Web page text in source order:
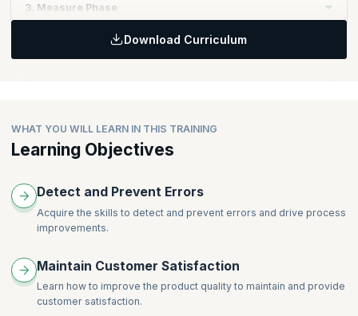
Voice of Customer, Voice of Process, Voice of Business
(Balanced Scorecard)
Scoping
Metrics
Risk Analysis
Financial Benefits Assessment
Team Dynamics and Stages
Lean Tools (5S and Standardization)
3. Measure Phase
Graphical techniques
Introduction to MINITAB®
Accuracy
Discrimination
Linearity
Process Stability
Process Capability
Download Curriculum
WHAT YOU WILL LEARN IN THIS TRAINING
Learning Objectives
Detect and Prevent Errors
Acquire the skills to detect and prevent errors and drive process
improvements.
Maintain Customer Satisfaction
Learn how to improve the product quality to maintain and provide
customer satisfaction.